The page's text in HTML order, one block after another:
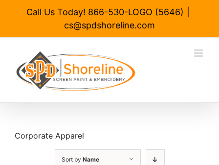
Call Us Today! 866-530-LOGO (5646)
cs@spdshoreline.com
Corporate Apparel
Sort by Name